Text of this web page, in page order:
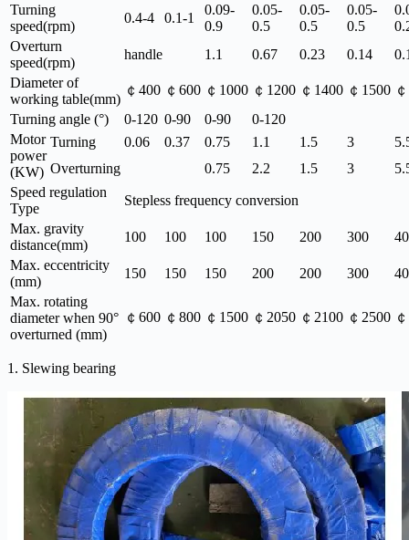
Turning
speed(rpm)
0.4-4 0.1-1
0.09-
0.9
0.05-
0.5
0.05-
0.5
0.05-
0.5
Overturn
speed(rpm)
handle 1.1 0.67 0.23 0.14
Diameter of
working table(mm)
￠400 ￠600 ￠1000 ￠1200 ￠1400 ￠1500
Turning angle (°)
0-120 0-90 0-90
0-120
Motor
power
(KW)
Turning 0.06 0.37 0.75 1.1 1.5 3
Overturning
0.75 2.2 1.5 3
Speed regulation
Type
Stepless frequency conversion
Max. gravity
distance(mm)
100 100 100 150 200 300
Max. eccentricity
(mm)
150 150 150 200 200 300
Max. rotating
diameter when 90°
overturned (mm)
￠600 ￠800 ￠1500 ￠2050 ￠2100 ￠2500
1. Slewing bearing